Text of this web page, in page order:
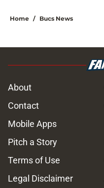
Home / Bucs News
About
Contact
Mobile Apps
Pitch a Story
Terms of Use
Legal Disclaimer